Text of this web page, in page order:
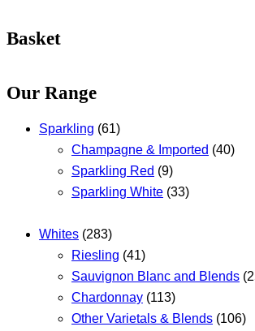
Basket
Our Range
Sparkling (61)
Champagne & Imported (40)
Sparkling Red (9)
Sparkling White (33)
Whites (283)
Riesling (41)
Sauvignon Blanc and Blends
Chardonnay (113)
Other Varietals & Blends (106)